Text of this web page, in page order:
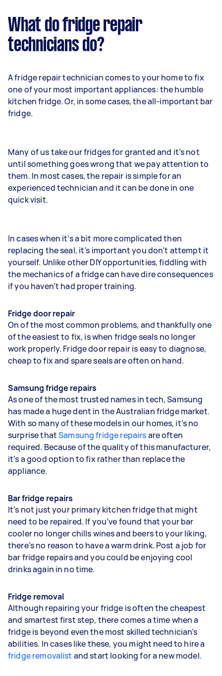
What do fridge repair
technicians do?
A fridge repair technician comes to your home to fix
one of your most important appliances: the humble
kitchen fridge. Or, in some cases, the all-important bar
fridge.
Many of us take our fridges for granted and it’s not
until something goes wrong that we pay attention to
them. In most cases, the repair is simple for an
experienced technician and it can be done in one
quick visit.
In cases when it’s a bit more complicated then
replacing the seal, it’s important you don’t attempt it
yourself. Unlike other DIY opportunities, fiddling with
the mechanics of a fridge can have dire consequences
if you haven’t had proper training.
Fridge door repair
On of the most common problems, and thankfully one
of the easiest to fix, is when fridge seals no longer
work properly. Fridge door repair is easy to diagnose,
cheap to fix and spare seals are often on hand.
Samsung fridge repairs
As one of the most trusted names in tech, Samsung
has made a huge dent in the Australian fridge market.
With so many of these models in our homes, it’s no
surprise thatSamsung fridge repairsare often
required. Because of the quality of this manufacturer,
it’s a good option to fix rather than replace the
appliance.
Bar fridge repairs
It’s not just your primary kitchen fridge that might
need to be repaired. If you’ve found that your bar
cooler no longer chills wines and beers to your liking,
there’s no reason to have a warm drink. Post a job for
bar fridge repairs and you could be enjoying cool
drinks again in no time.
Fridge removal
Although repairing your fridge is often the cheapest
and smartest first step, there comes a time when a
fridge is beyond even the most skilled technician’s
abilities. In cases like these, you might need to hire a
fridge removalist and start looking for a new model.